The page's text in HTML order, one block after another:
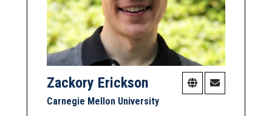
Zackory Erickson
Carnegie Mellon University